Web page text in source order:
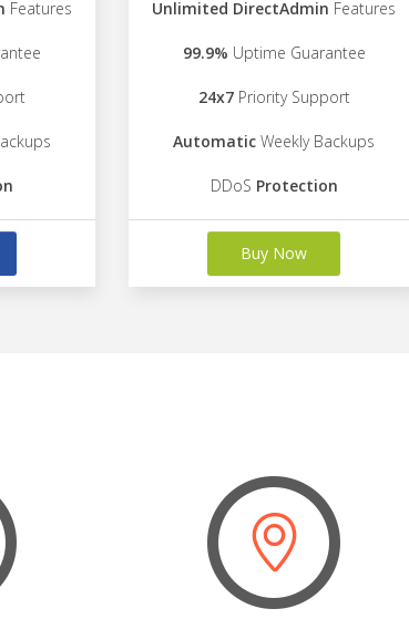
Features Unlimited DirectAdmin Features
99.9% Uptime Guarantee
24x7Priority Support
Automatic Weekly Backups
DDoS Protection
Buy Now